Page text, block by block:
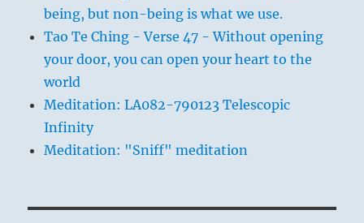
being, but non-being is what we use.
Tao Te Ching - Verse 47 - Without opening
your door, you can open your heart to the
world
Meditation: LA082-790123 Telescopic
Infinity
Meditation: "Sniff" meditation